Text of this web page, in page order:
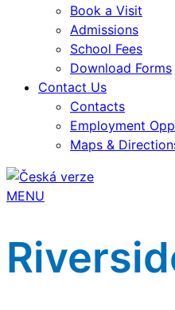
Book a Visit
Admissions
School Fees
Download Forms
Contact Us
Contacts
Employment
Maps &
MENU